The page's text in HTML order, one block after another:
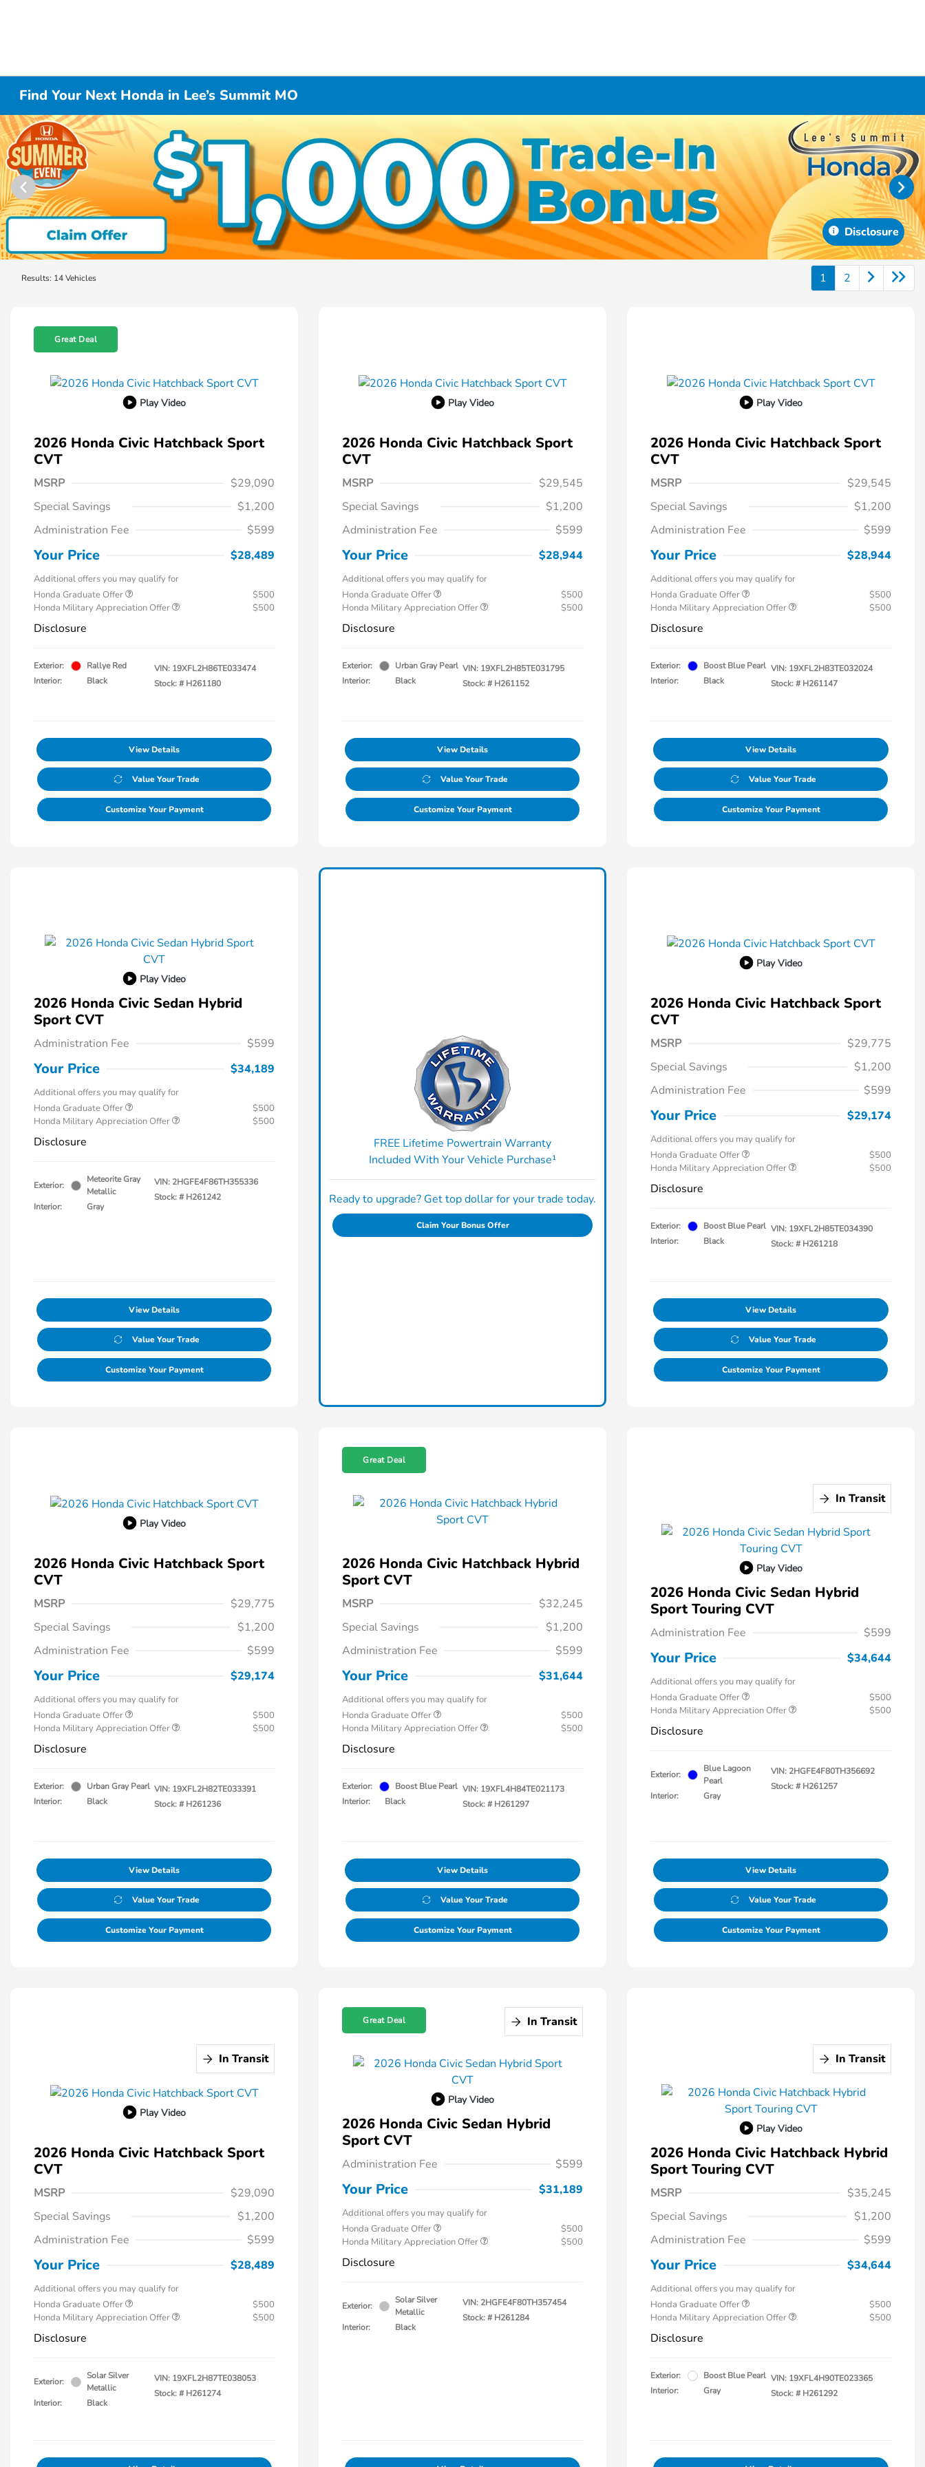
Find Your Next Honda in Lee’s Summit MO
Disclosure
Results: 14 Vehicles 1 2
Great Deal
Play Video
2026 Honda Civic Hatchback Sport
CVT
MSRP
$29,090
Special Savings
$1,200
Administration Fee
$599
Your Price $28,489
Additional offers you may qualify for
Honda Graduate Offer
$500
Honda Military Appreciation Offer
$500
Disclosure
Exterior:
Rallye Red
Interior:
Black
VIN: 19XFL2H86TE033474
Stock: # H261180
View Details
Value Your Trade
Customize Your Payment
Play Video
2026 Honda Civic Hatchback Sport
CVT
MSRP
$29,545
Special Savings
$1,200
Administration Fee
$599
Your Price $28,944
Additional offers you may qualify for
Honda Graduate Offer
$500
Honda Military Appreciation Offer
$500
Disclosure
Exterior:
Urban Gray Pearl
Interior:
Black
VIN: 19XFL2H85TE031795
Stock: # H261152
View Details
Value Your Trade
Customize Your Payment
Play Video
2026 Honda Civic Hatchback Sport
CVT
MSRP
$29,545
Special Savings
$1,200
Administration Fee
$599
Your Price $28,944
Additional offers you may qualify for
Honda Graduate Offer
$500
Honda Military Appreciation Offer
$500
Disclosure
Exterior:
Boost Blue Pearl
Interior:
Black
VIN: 19XFL2H83TE032024
Stock: # H261147
View Details
Value Your Trade
Customize Your Payment
Play Video
2026 Honda Civic Sedan Hybrid
Sport CVT
Administration Fee $599
Your Price $34,189
Additional offers you may qualify for
Honda Graduate Offer
$500
Honda Military Appreciation Offer
$500
Disclosure
Exterior:
Meteorite Gray
Metallic
Interior:
Gray
VIN: 2HGFE4F86TH355336
Stock: # H261242
View Details
Value Your Trade
Customize Your Payment
FREE Lifetime Powertrain Warranty
Included With Your Vehicle Purchase¹
Ready to upgrade? Get top dollar for your trade today.
Claim Your Bonus Offer
Play Video
2026 Honda Civic Hatchback Sport
CVT
MSRP
$29,775
Special Savings
$1,200
Administration Fee
$599
Your Price $29,174
Additional offers you may qualify for
Honda Graduate Offer
$500
Honda Military Appreciation Offer
$500
Disclosure
Exterior:
Boost Blue Pearl
Interior:
Black
VIN: 19XFL2H85TE034390
Stock: # H261218
View Details
Value Your Trade
Customize Your Payment
Play Video
2026 Honda Civic Hatchback Sport
CVT
MSRP
$29,775
Special Savings
$1,200
Administration Fee
$599
Your Price $29,174
Additional offers you may qualify for
Honda Graduate Offer
$500
Honda Military Appreciation Offer
$500
Disclosure
Exterior:
Urban Gray Pearl
Interior:
Black
VIN: 19XFL2H82TE033391
Stock: # H261236
View Details
Value Your Trade
Customize Your Payment
Great Deal
2026 Honda Civic Hatchback Hybrid
Sport CVT
MSRP
$32,245
Special Savings
$1,200
Administration Fee
$599
Your Price $31,644
Additional offers you may qualify for
Honda Graduate Offer
$500
Honda Military Appreciation Offer
$500
Disclosure
Exterior:
Boost Blue Pearl
Interior:
Black
VIN: 19XFL4H84TE021173
Stock: # H261297
View Details
Value Your Trade
Customize Your Payment
In Transit
Play Video
2026 Honda Civic Sedan Hybrid
Sport Touring CVT
Administration Fee $599
Your Price $34,644
Additional offers you may qualify for
Honda Graduate Offer
$500
Honda Military Appreciation Offer
$500
Disclosure
Exterior:
Blue Lagoon
Pearl
Interior:
Gray
VIN: 2HGFE4F80TH356692
Stock: # H261257
View Details
Value Your Trade
Customize Your Payment
In Transit
Play Video
2026 Honda Civic Hatchback Sport
CVT
MSRP
$29,090
Special Savings
$1,200
Administration Fee
$599
Your Price $28,489
Additional offers you may qualify for
Honda Graduate Offer
$500
Honda Military Appreciation Offer
$500
Disclosure
Exterior:
Solar Silver
Metallic
Interior:
Black
VIN: 19XFL2H87TE038053
Stock: # H261274
Great Deal In Transit
Play Video
2026 Honda Civic Sedan Hybrid
Sport CVT
Administration Fee $599
Your Price $31,189
Additional offers you may qualify for
Honda Graduate Offer
$500
Honda Military Appreciation Offer
$500
Disclosure
Exterior:
Solar Silver
Metallic
Interior:
Black
VIN: 2HGFE4F80TH357454
Stock: # H261284
In Transit
Play Video
2026 Honda Civic Hatchback Hybrid
Sport Touring CVT
MSRP
$35,245
Special Savings
$1,200
Administration Fee
$599
Your Price $34,644
Additional offers you may qualify for
Honda Graduate Offer
$500
Honda Military Appreciation Offer
$500
Disclosure
Exterior:
Boost Blue Pearl
Interior:
Gray
VIN: 19XFL4H90TE023365
Stock: # H261292